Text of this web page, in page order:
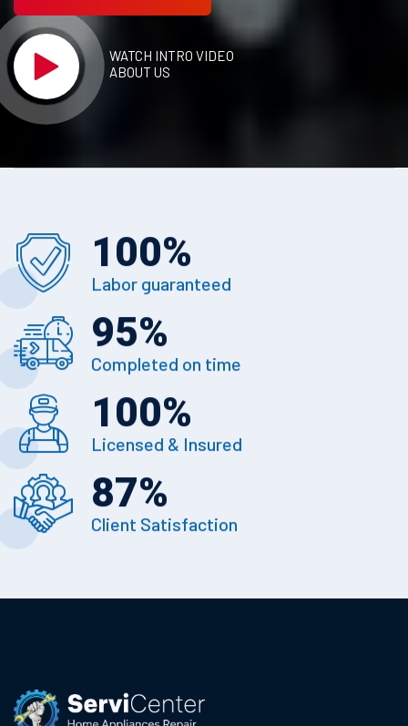
WATCH INTRO VIDEO
ABOUT US
100%
Labor guaranteed
95%
Completed on time
100%
Licensed & Insured
87%
Client Satisfaction